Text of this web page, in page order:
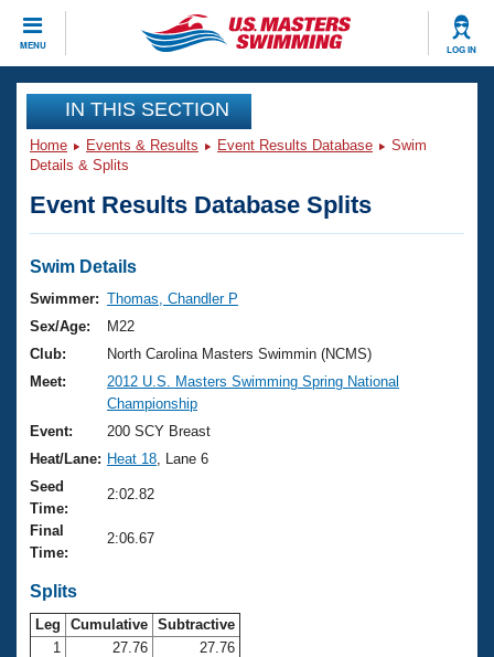
MENU LOG IN
CLOSE
Training
Workout Library
Articles And Videos
Swimming 101
Training Plans
Swimming Guides
Video Stroke Analysis
Club Finder
Workout Tracking
SWIMMER Magazine
Events
Virtual And Fitness Events
2026 Summer Nationals
National Championships
Results And Rankings
Records
Eligibility Policy
Club Finder
Workout Library
About Us
What Is Masters Swimming?
USMS Community
Logo Merchandise
Open Water Central
Join
IN THIS SECTION
Home Events & Results Event Results Database
Swim
Details & Splits
Event Results Database Splits
Swim Details
Swimmer: Thomas, Chandler P
Sex/Age:
M22
Club:
North Carolina Masters Swimmin (NCMS)
Meet:
2012 U.S. Masters Swimming Spring National
Championship
Event:
200 SCY Breast
Heat/Lane: Heat 18 , Lane 6
Seed
Time:
2:02.82
Final
Time:
2:06.67
Splits
Leg Cumulative Subtractive
1
27.76
27.76